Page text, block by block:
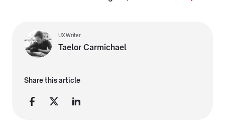
UX Writer
Taelor Carmichael
Share this article